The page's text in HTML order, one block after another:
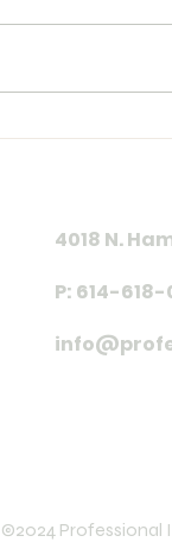
4018 N.
P: 614-
©2024 Professional